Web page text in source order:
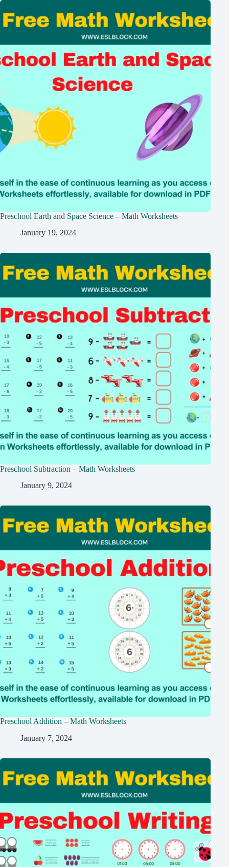
Preschool Earth and Space Science – Math Worksheets
January 19, 2024
Preschool Subtraction – Math Worksheets
January 9, 2024
Preschool Addition – Math Worksheets
January 7, 2024